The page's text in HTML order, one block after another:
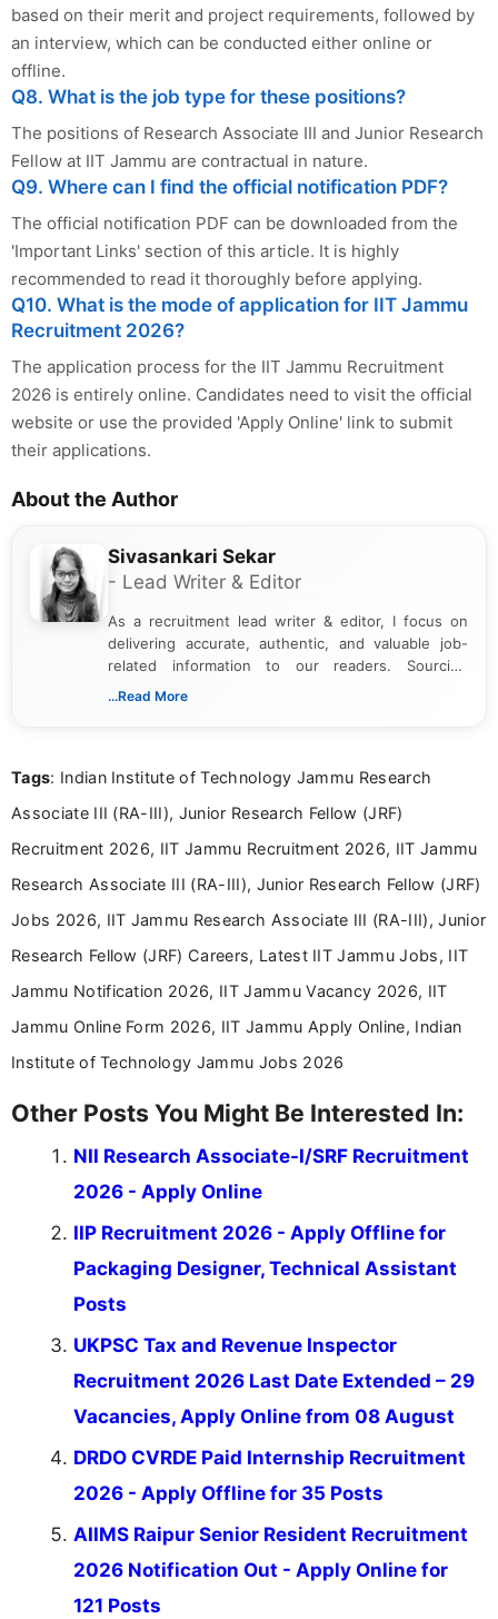
based on their merit and project requirements, followed by
an interview, which can be conducted either online or
offline.
Q8. What is the job type for these positions?
The positions of Research Associate III and Junior Research
Fellow at IIT Jammu are contractual in nature.
Q9. Where can I find the official notification PDF?
The official notification PDF can be downloaded from the
'Important Links' section of this article. It is highly
recommended to read it thoroughly before applying.
Q10. What is the mode of application for IIT Jammu
Recruitment 2026?
The application process for the IIT Jammu Recruitment
2026 is entirely online. Candidates need to visit the official
website or use the provided 'Apply Online' link to submit
their applications.
About the Author
Sivasankari Sekar
- Lead Writer & Editor
As a recruitment lead writer & editor, I focus on
delivering accurate, authentic, and valuable job-
related information to our readers. Sourcing
updates from official government and institutional
content writing, including more than two and a half
career-focused content.
...Read More
Tags: Indian Institute of Technology Jammu Research
Associate III (RA-III), Junior Research Fellow (JRF)
Recruitment 2026, IIT Jammu Recruitment 2026, IIT Jammu
Research Associate III (RA-III), Junior Research Fellow (JRF)
Jobs 2026, IIT Jammu Research Associate III (RA-III), Junior
Research Fellow (JRF) Careers, Latest IIT Jammu Jobs, IIT
Jammu Notification 2026, IIT Jammu Vacancy 2026, IIT
Jammu Online Form 2026, IIT Jammu Apply Online, Indian
Institute of Technology Jammu Jobs 2026
Other Posts You Might Be Interested In:
NII Research Associate-I/SRF Recruitment
2026 - Apply Online
IIP Recruitment 2026 - Apply Offline for
Packaging Designer, Technical Assistant
Posts
UKPSC Tax and Revenue Inspector
Recruitment 2026 Last Date Extended – 29
Vacancies, Apply Online from 08 August
DRDO CVRDE Paid Internship Recruitment
2026 - Apply Offline for 35 Posts
AIIMS Raipur Senior Resident Recruitment
2026 Notification Out - Apply Online for
121 Posts